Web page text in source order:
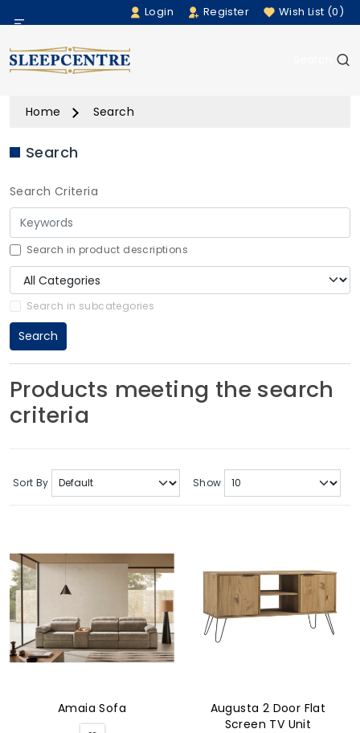
Login Register Wish List (0)
Menu
Beds
Bedding
Sofas
Furniture
Home Accessories
Rugs
ABOUT US
Home Search
Search
Search Criteria
Search in product descriptions
Search in subcategories
Search
Products meeting the search
criteria
Sort By Show
Amaia Sofa
Augusta 2 Door Flat
Screen TV Unit